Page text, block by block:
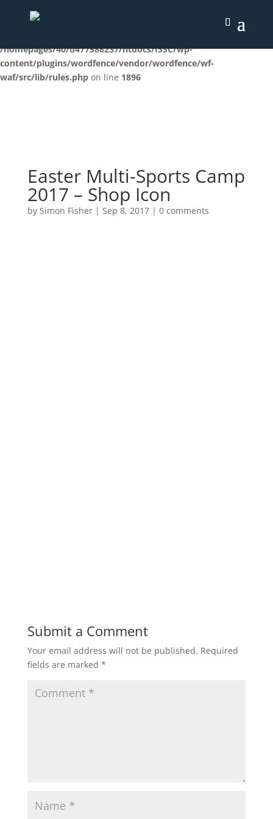
Deprecated
: preg_replace(): Passing null to parameter #3
/homepages/40/d477588237/htdocs/ISSC/wp-
content/plugins/wordfence/vendor/wordfence/wf-
waf/src/lib/rules.php on line 1896
Easter Multi-Sports Camp
2017 – Shop Icon
by Simon Fisher| Sep 8, 2017| 0 comments
Submit a Comment
Your email address will not be published. Required
fields are marked *